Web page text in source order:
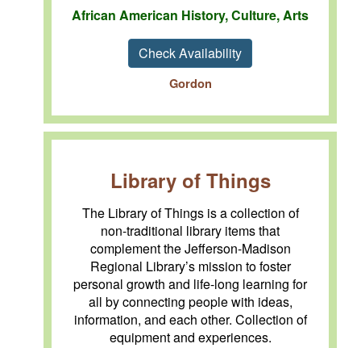
African American History, Culture, Arts
Check Availability
Gordon
Library of Things
The Library of Things is a collection of
non-traditional library items that
complement the Jefferson-Madison
Regional Library’s mission to foster
personal growth and life-long learning for
all by connecting people with ideas,
information, and each other. Collection of
equipment and experiences.